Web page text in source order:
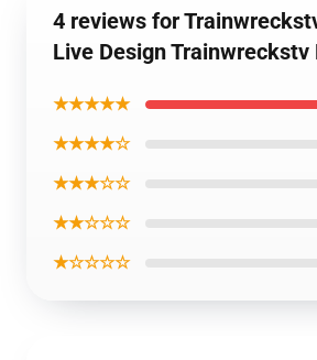
4 reviews for
Live Design Trainwreckstv
★★★★★
★★★★☆
★★★☆☆
★★☆☆☆
★☆☆☆☆